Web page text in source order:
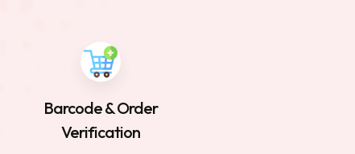
Barcode & Order
Verification